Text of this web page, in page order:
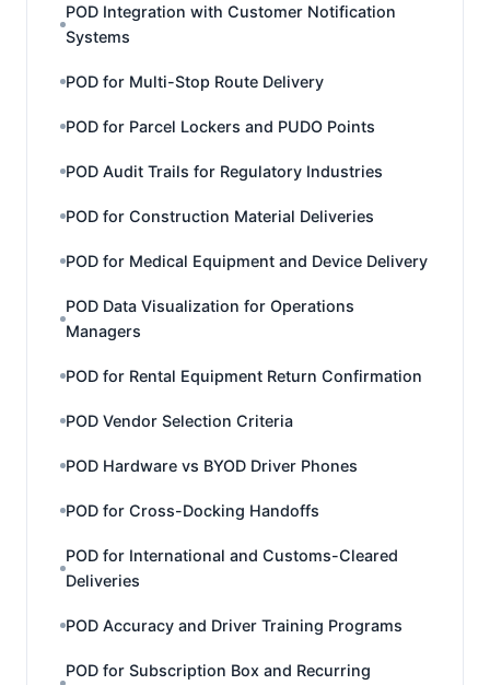
POD Integration with Customer Notification
Systems
POD for Multi-Stop Route Delivery
POD for Parcel Lockers and PUDO Points
POD Audit Trails for Regulatory Industries
POD for Construction Material Deliveries
POD for Medical Equipment and Device Delivery
POD Data Visualization for Operations
Managers
POD for Rental Equipment Return Confirmation
POD Vendor Selection Criteria
POD Hardware vs BYOD Driver Phones
POD for Cross-Docking Handoffs
POD for International and Customs-Cleared
Deliveries
POD Accuracy and Driver Training Programs
POD for Subscription Box and Recurring